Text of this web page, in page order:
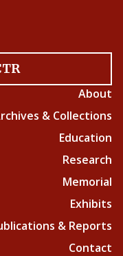
About
& Collections
Education
Research
Memorial
Exhibits
& Reports
Contact